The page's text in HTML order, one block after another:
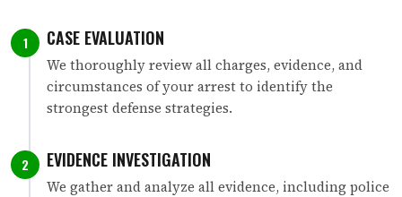
1 CASE EVALUATION
We thoroughly review all charges, evidence, and
circumstances of your arrest to identify the
strongest defense strategies.
2 EVIDENCE INVESTIGATION
We gather and analyze all evidence, including police